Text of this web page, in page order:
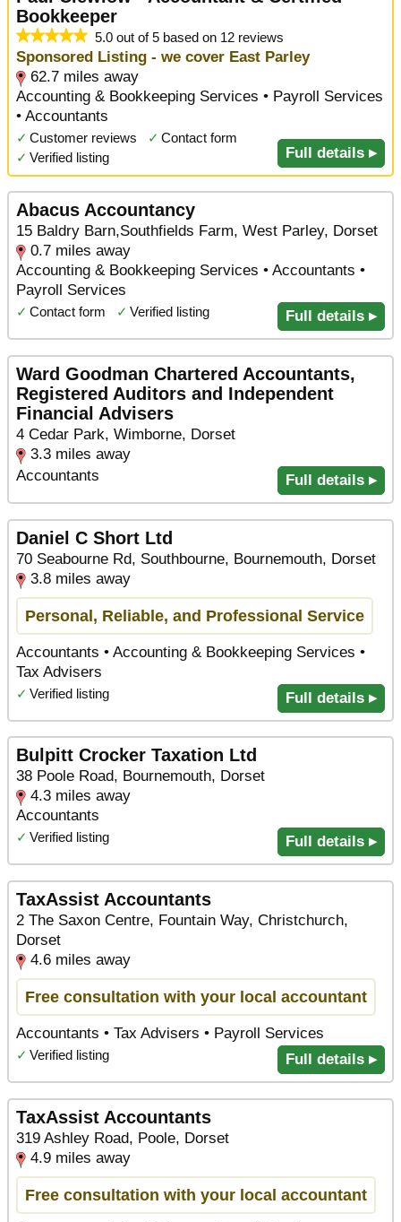
Bookkeeper
5.0 out of 5 based on 12 reviews
Sponsored Listing - we cover East Parley
62.7 miles away
Accounting & Bookkeeping Services • Payroll Services
• Accountants
✓ Customer reviews ✓ Contact form
✓ Verified listing Full details ▸
Abacus Accountancy
15 Baldry Barn,Southfields Farm, West Parley, Dorset
0.7 miles away
Accounting & Bookkeeping Services • Accountants •
Payroll Services
✓ Contact form ✓ Verified listing Full details ▸
Ward Goodman Chartered Accountants,
Registered Auditors and Independent
Financial Advisers
4 Cedar Park, Wimborne, Dorset
3.3 miles away
Accountants
Full details ▸
Daniel C Short Ltd
70 Seabourne Rd, Southbourne, Bournemouth, Dorset
3.8 miles away
Personal, Reliable, and Professional Service
Accountants • Accounting & Bookkeeping Services •
Tax Advisers
✓ Verified listing Full details ▸
Bulpitt Crocker Taxation Ltd
38 Poole Road, Bournemouth, Dorset
4.3 miles away
Accountants
✓ Verified listing Full details ▸
TaxAssist Accountants
2 The Saxon Centre, Fountain Way, Christchurch,
Dorset
4.6 miles away
Free consultation with your local accountant
Accountants • Tax Advisers • Payroll Services
✓ Verified listing Full details ▸
TaxAssist Accountants
319 Ashley Road, Poole, Dorset
4.9 miles away
Free consultation with your local accountant